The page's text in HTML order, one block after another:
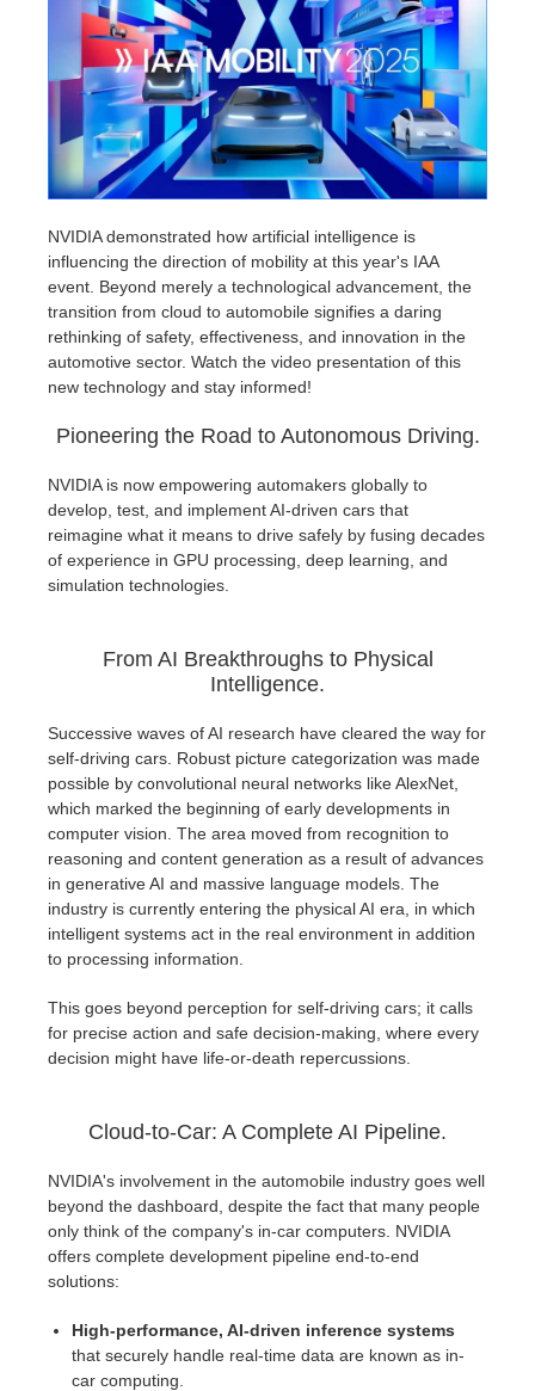
TeamManager
2016
Arnold
Octane
Mental Ray
Maxwell
Modo
LightWave
SketchUp
NVIDIA demonstrated how artificial intelligence is
influencing the direction of mobility at this year's IAA
event. Beyond merely a technological advancement, the
transition from cloud to automobile signifies a daring
rethinking of safety, effectiveness, and innovation in the
automotive sector. Watch the video presentation of this
new technology and stay informed!
Pioneering the Road to Autonomous Driving.
NVIDIA is now empowering automakers globally to
develop, test, and implement AI-driven cars that
reimagine what it means to drive safely by fusing decades
of experience in GPU processing, deep learning, and
simulation technologies.
From AI Breakthroughs to Physical
Intelligence.
Successive waves of AI research have cleared the way for
self-driving cars. Robust picture categorization was made
possible by convolutional neural networks like AlexNet,
which marked the beginning of early developments in
computer vision. The area moved from recognition to
reasoning and content generation as a result of advances
in generative AI and massive language models. The
industry is currently entering the physical AI era, in which
intelligent systems act in the real environment in addition
to processing information.
This goes beyond perception for self-driving cars; it calls
for precise action and safe decision-making, where every
decision might have life-or-death repercussions.
Cloud-to-Car: A Complete AI Pipeline.
NVIDIA's involvement in the automobile industry goes well
beyond the dashboard, despite the fact that many people
only think of the company's in-car computers. NVIDIA
offers complete development pipeline end-to-end
solutions:
High-performance, AI-driven inference systems
that securely handle real-time data are known as in-
car computing.